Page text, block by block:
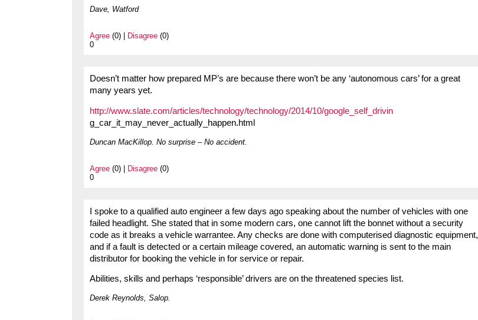
Dave, Watford
Agree (0) | Disagree (0)
0
Doesn’t matter how prepared MP’s are because there won’t be any ‘autonomous cars’ for a great
many years yet.
http://www.slate.com/articles/technology/technology/2014/10/google_self_drivin
g_car_it_may_never_actually_happen.html
Duncan MacKillop. No surprise – No accident.
Agree (0) | Disagree (0)
0
I spoke to a qualified auto engineer a few days ago speaking about the number of vehicles with one
failed headlight. She stated that in some modern cars, one cannot lift the bonnet without a security
code as it breaks a vehicle warrantee. Any checks are done with computerised diagnostic equipment,
and if a fault is detected or a certain mileage covered, an automatic warning is sent to the main
distributor for booking the vehicle in for service or repair.
Abilities, skills and perhaps ‘responsible’ drivers are on the threatened species list.
Derek Reynolds, Salop.